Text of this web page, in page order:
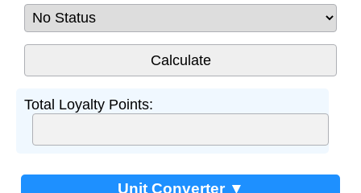
Total Loyalty Points:
Unit Converter ▼